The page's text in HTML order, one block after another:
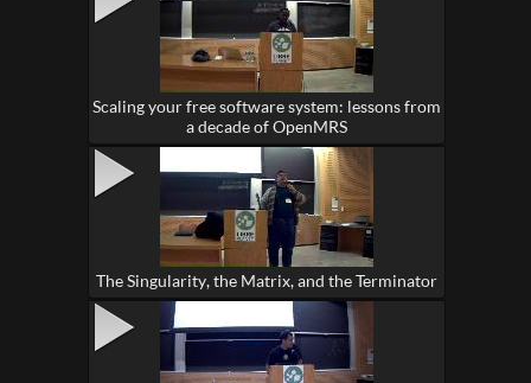
Scaling your free software system: lessons from
a decade of OpenMRS
The Singularity, the Matrix, and the Terminator